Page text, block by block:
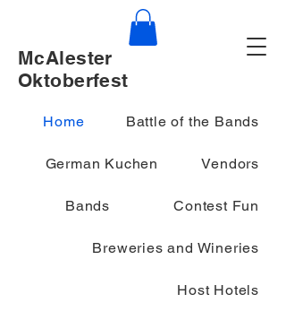
McAlester
Oktoberfest
Home Battle of the Bands
German Kuchen Vendors
Bands Contest Fun
Breweries and Wineries
Host Hotels